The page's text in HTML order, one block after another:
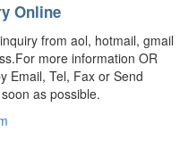
Online
from aol, hotmail, gmail
more information OR
Email, Tel, Fax or Send
as possible.